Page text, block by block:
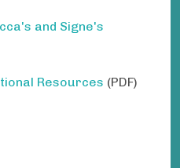
and Signe's
Resources (PDF)